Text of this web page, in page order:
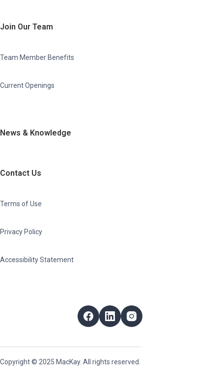
Join Our Team
Team Member Benefits
Current Openings
News & Knowledge
Contact Us
Terms of Use
Privacy Policy
Accessibility Statement
Follow Us
FacebookLinkedInInstagram
Copyright © 2025 MacKay. All rights reserved.